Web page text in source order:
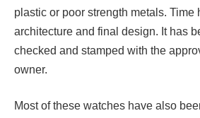
plastic or poor strength metals. Time
architecture and final design. It has
checked and stamped with the
owner.
Most of these watches have also